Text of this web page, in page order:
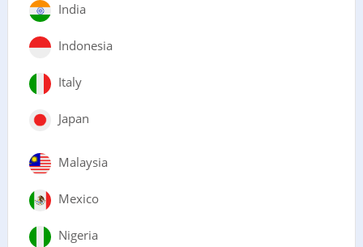
India
Indonesia
Italy
Japan
Malaysia
Mexico
Nigeria